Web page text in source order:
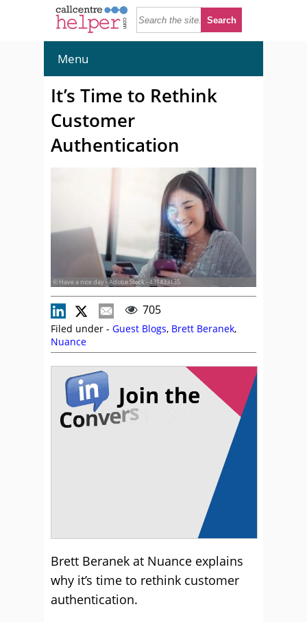
Menu
It’s Time to Rethink
Customer
Authentication
© Have a nice day - Adobe Stock - 431433135
705
Filed under - Guest Blogs, Brett Beranek,
Nuance
Brett Beranek at Nuance explains
why it’s time to rethink customer
authentication.